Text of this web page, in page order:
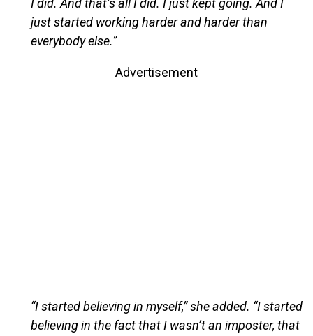
I did. And that’s all I did. I just kept going. And I
just started working harder and harder than
everybody else.”
Advertisement
“I started believing in myself,” she added. “I started
believing in the fact that I wasn’t an imposter, that